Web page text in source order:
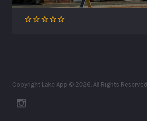
Copyright Lake App © 2026. All Rights Reserved